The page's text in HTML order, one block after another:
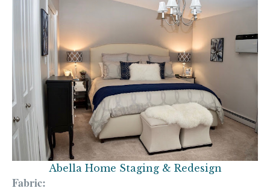
Abella Home Staging & Redesign
Fabric: